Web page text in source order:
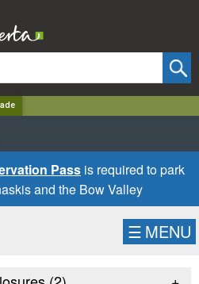
Pass is required to park
and the Bow Valley
☰ MENU